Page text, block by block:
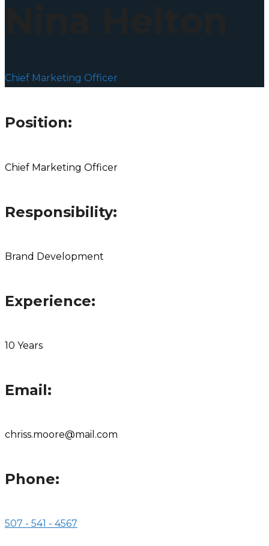
Chief Marketing Officer
Position:
Chief Marketing Officer
Responsibility:
Brand Development
Experience:
10 Years
Email:
chriss.moore@mail.com
Phone:
507 - 541 - 4567